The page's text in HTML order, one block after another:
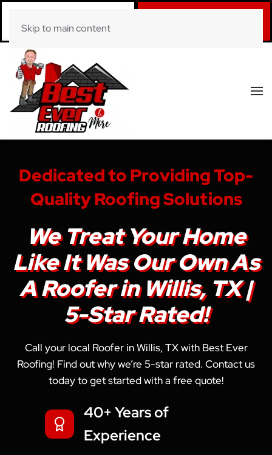
(281) 520-0822
Skip to main content
Dedicated to Providing Top-
Quality Roofing Solutions
We Treat Your Home
Like It Was Our Own As
A Roofer in Willis, TX |
5-Star Rated!
Call your local Roofer in Willis, TX with Best Ever
Roofing! Find out why we’re 5-star rated. Contact us
today to get started with a free quote!
40+ Years of
Experience